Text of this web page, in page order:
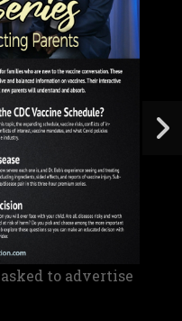
to advertise